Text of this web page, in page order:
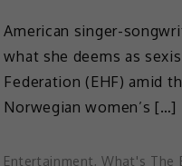
American singer-
what she deems as
Federation (EHF) amid
Norwegian women’s […]
Entertainment, What's The